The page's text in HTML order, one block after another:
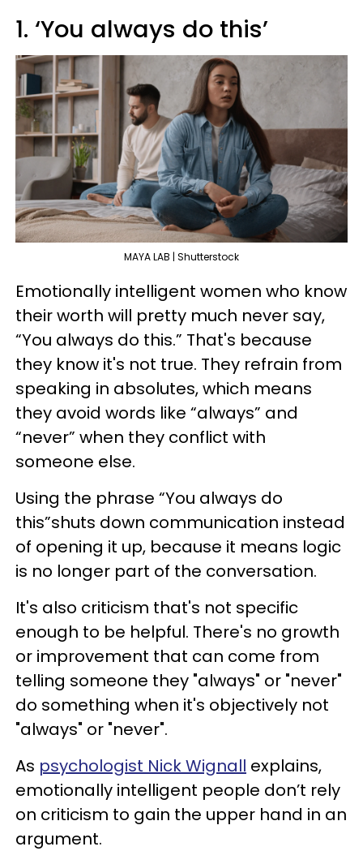
1. ‘You always do this’
MAYA LAB | Shutterstock
Emotionally intelligent women who know
their worth will pretty much never say,
“You always do this.” That's because
they know it's not true. They refrain from
speaking in absolutes, which means
they avoid words like “always” and
“never” when they conflict with
someone else.
Using the phrase “You always do
this”shuts down communication instead
of opening it up, because it means logic
is no longer part of the conversation.
It's also criticism that's not specific
enough to be helpful. There's no growth
or improvement that can come from
telling someone they "always" or "never"
do something when it's objectively not
"always" or "never".
As psychologist Nick Wignall explains,
emotionally intelligent people don’t rely
on criticism to gain the upper hand in an
argument.